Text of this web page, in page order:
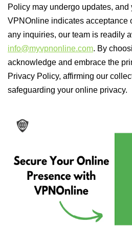
Policy may undergo updates,
VPNOnline indicates acceptance
any inquiries, our team is readily
info@myvpnonline.com. By
acknowledge and embrace the
Privacy Policy, affirming our
safeguarding your online privacy.